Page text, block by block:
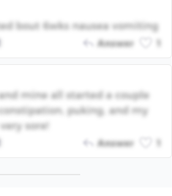
bout 6wks nausea vomiting
Answer
and mine all started a couple
puking, and my
sore!
Answer